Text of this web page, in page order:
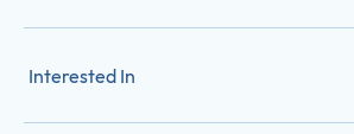
Interested In